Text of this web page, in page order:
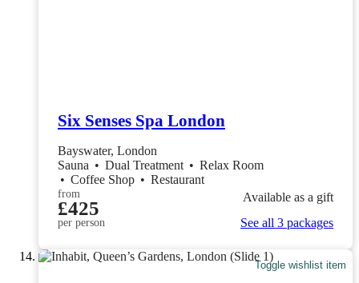
Six Senses Spa London
Bayswater, London
Sauna • Dual Treatment • Relax Room
• Coffee Shop • Restaurant
from
£425
per person
Available as a gift
See all 3 packages
Toggle wishlist item